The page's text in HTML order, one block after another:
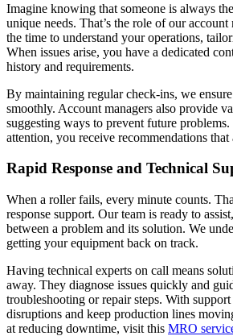
Imagine knowing that someone is always
unique needs. That’s the role of our
the time to understand your operations,
When issues arise, you have a dedicated
history and requirements.
By maintaining regular check-ins, we
smoothly. Account managers also provide
suggesting ways to prevent future
attention, you receive recommendations
Rapid Response and Technical
When a roller fails, every minute counts.
response support. Our team is ready to
between a problem and its solution. We
getting your equipment back on track.
Having technical experts on call means
away. They diagnose issues quickly and
troubleshooting or repair steps. With
disruptions and keep production lines
at reducing downtime, visit this MRO